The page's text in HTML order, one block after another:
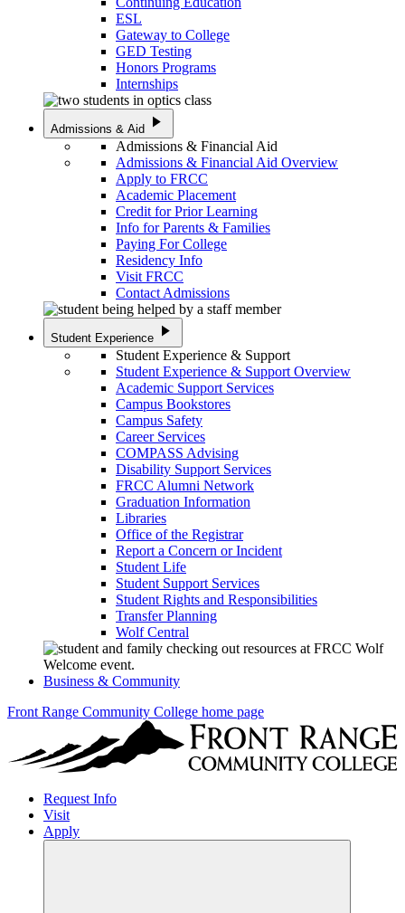
ESL
Gateway to College
GED Testing
Honors Programs
Internships
Admissions & Aid play_arrow
Admissions & Financial Aid
Admissions & Financial Aid Overview
Apply to FRCC
Academic Placement
Credit for Prior Learning
Info for Parents & Families
Paying For College
Residency Info
Visit FRCC
Contact Admissions
Student Experience play_arrow
Student Experience & Support
Student Experience & Support Overview
Academic Support Services
Campus Bookstores
Campus Safety
Career Services
COMPASS Advising
Disability Support Services
FRCC Alumni Network
Graduation Information
Libraries
Office of the Registrar
Report a Concern or Incident
Student Life
Student Support Services
Student Rights and Responsibilities
Transfer Planning
Wolf Central
Business & Community
Front Range Community College home page
Request Info
Visit
Apply